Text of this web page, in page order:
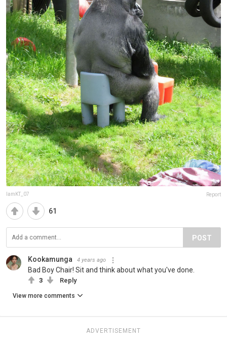
IamKT_07 Report
61
POST
Kookamunga 4 years ago
Bad Boy Chair! Sit and think about what you've done.
3 Reply
View more comments
ADVERTISEMENT